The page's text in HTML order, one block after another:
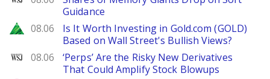
Guidance
Zacks
08.06
Is It Worth Investing in Gold.com (GOLD)
Based on Wall Street's Bullish Views?
WSJ
08.06
‘Perps’ Are the Risky New Derivatives
That Could Amplify Stock Blowups